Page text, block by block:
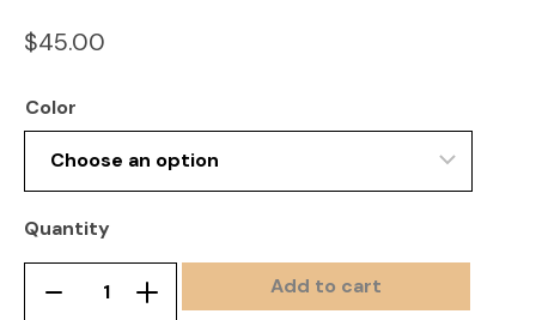
$45.00
Color
Quantity
Remove
HeavyweightAdd
Add to cart